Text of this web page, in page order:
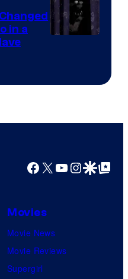
in a
Facebook
X YouTube
GoogleGoogle Top
Movies
Movie News
Movie Reviews
Supergirl